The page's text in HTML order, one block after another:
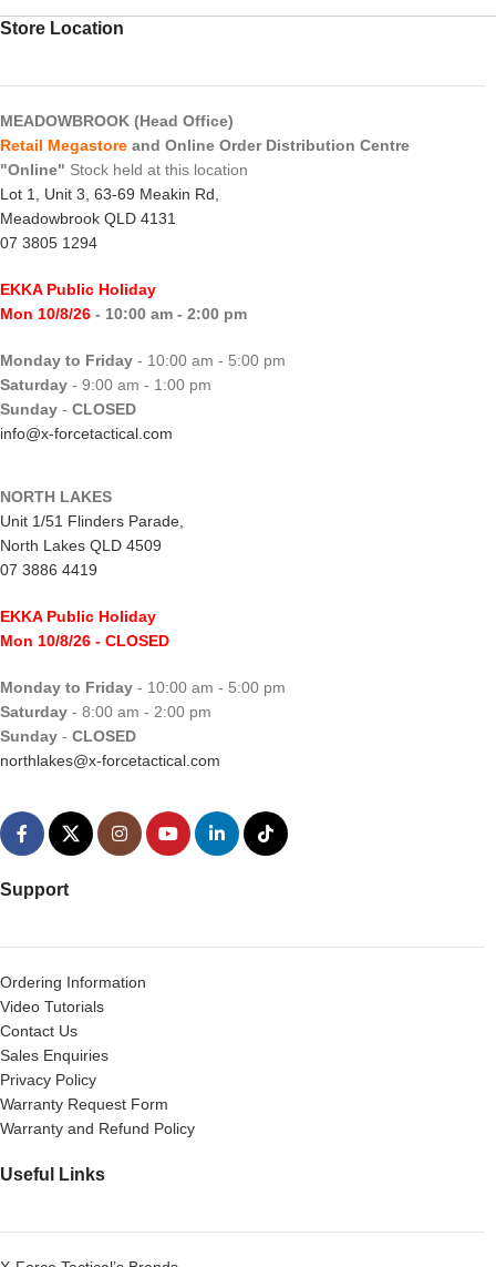
Store Location
MEADOWBROOK (Head Office)
Retail Megastore and Online Order Distribution Centre
"Online" Stock held at this location
Lot 1, Unit 3, 63-69 Meakin Rd,
Meadowbrook QLD 4131
07 3805 1294
EKKA Public Holiday
Mon 10/8/26 - 10:00 am - 2:00 pm
Monday to Friday - 10:00 am - 5:00 pm
Saturday - 9:00 am - 1:00 pm
Sunday - CLOSED
info@x-forcetactical.com
NORTH LAKES
Unit 1/51 Flinders Parade,
North Lakes QLD 4509
07 3886 4419
EKKA Public Holiday
Mon 10/8/26 - CLOSED
Monday to Friday - 10:00 am - 5:00 pm
Saturday - 8:00 am - 2:00 pm
Sunday - CLOSED
northlakes@x-forcetactical.com
Support
Ordering Information
Video Tutorials
Contact Us
Sales Enquiries
Privacy Policy
Warranty Request Form
Warranty and Refund Policy
Useful Links